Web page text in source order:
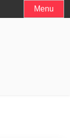
Menu